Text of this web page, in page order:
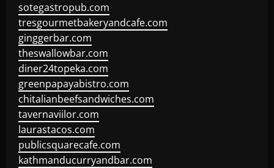
sotegastropub.com
tresgourmetbakeryandcafe.com
ginggerbar.com
theswallowbar.com
diner24topeka.com
greenpapayabistro.com
chitalianbeefsandwiches.com
tavernaviilor.com
laurastacos.com
publicsquarecafe.com
kathmanducurryandbar.com